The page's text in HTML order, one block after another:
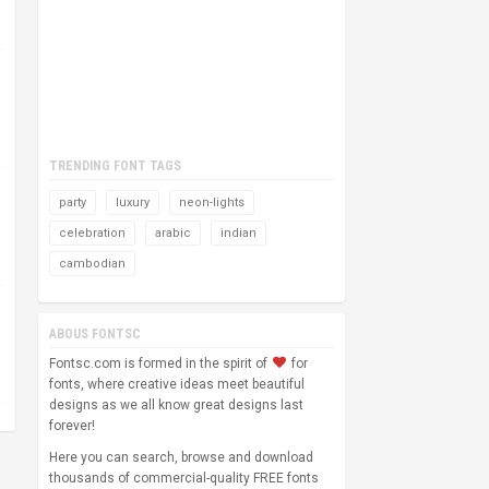
TRENDING FONT TAGS
party luxury neon-lights
celebration arabic indian
cambodian
ABOUS FONTSC
Fontsc.com is formed in the spirit of
for
fonts, where creative ideas meet beautiful
designs as we all know great designs last
forever!
Here you can search, browse and download
thousands of commercial-quality FREE fonts